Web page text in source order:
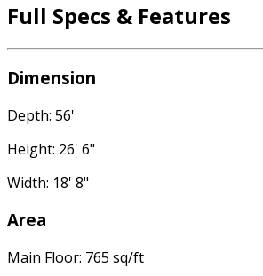
Full Specs & Features
Dimension
Depth: 56'
Height: 26' 6"
Width: 18' 8"
Area
Main Floor: 765 sq/ft